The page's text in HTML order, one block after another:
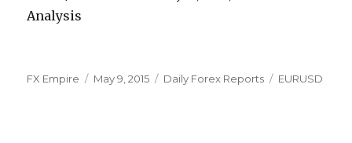
Author
FX Empire
Posted
May 9, 2015 Categories
Daily Forex Reports Tags
EURUSD